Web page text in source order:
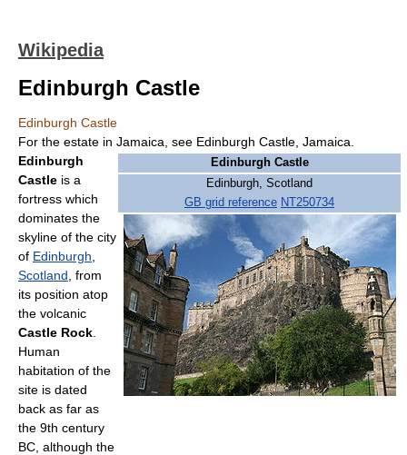
Wikipedia
Edinburgh Castle
Edinburgh Castle
For the estate in Jamaica, see Edinburgh Castle, Jamaica.
Edinburgh Castle
Edinburgh, Scotland
GB grid reference NT250734
Edinburgh
Castle is a
fortress which
dominates the
skyline of the city
of Edinburgh
Scotland , from
its position atop
the volcanic
Castle Rock
Human
habitation of the
site is dated
back as far as
the 9th century
BC, although the